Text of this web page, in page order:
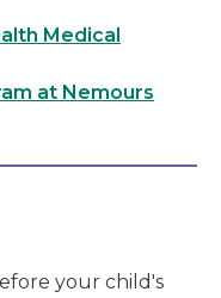
Medical
at Nemours
your child's